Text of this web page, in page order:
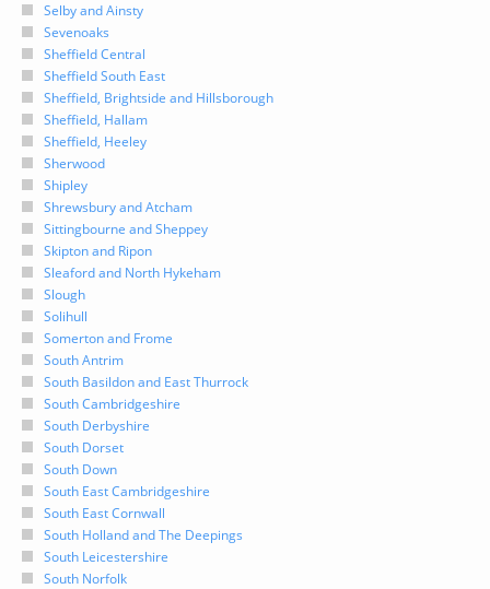
Selby and Ainsty
Sevenoaks
Sheffield Central
Sheffield South East
Sheffield, Brightside and Hillsborough
Sheffield, Hallam
Sheffield, Heeley
Sherwood
Shipley
Shrewsbury and Atcham
Sittingbourne and Sheppey
Skipton and Ripon
Sleaford and North Hykeham
Slough
Solihull
Somerton and Frome
South Antrim
South Basildon and East Thurrock
South Cambridgeshire
South Derbyshire
South Dorset
South Down
South East Cambridgeshire
South East Cornwall
South Holland and The Deepings
South Leicestershire
South Norfolk